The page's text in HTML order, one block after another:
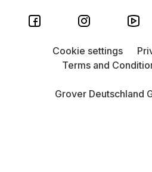
Grover Deutschland
Cookie settings
Terms and